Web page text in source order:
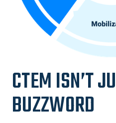
CTEM ISN’T
BUZZWORD